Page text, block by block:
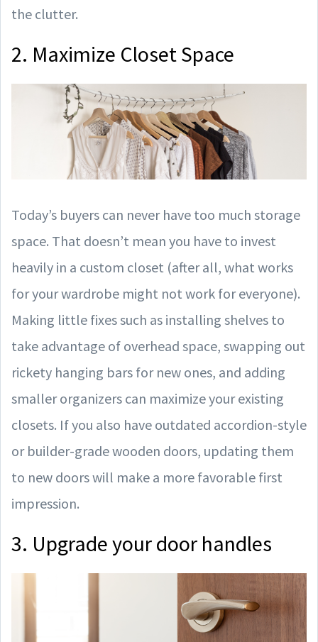
the clutter.
2. Maximize Closet Space
Today’s buyers can never have too much storage
space. That doesn’t mean you have to invest
heavily in a custom closet (after all, what works
for your wardrobe might not work for everyone).
Making little fixes such as installing shelves to
take advantage of overhead space, swapping out
rickety hanging bars for new ones, and adding
smaller organizers can maximize your existing
closets. If you also have outdated accordion-style
or builder-grade wooden doors, updating them
to new doors will make a more favorable first
impression.
3. Upgrade your door handles